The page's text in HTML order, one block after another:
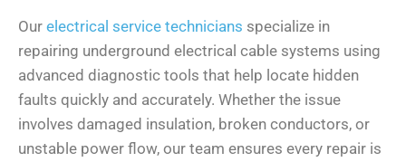
Our electrical service technicians specialize in
repairing underground electrical cable systems using
advanced diagnostic tools that help locate hidden
faults quickly and accurately. Whether the issue
involves damaged insulation, broken conductors, or
unstable power flow, our team ensures every repair is